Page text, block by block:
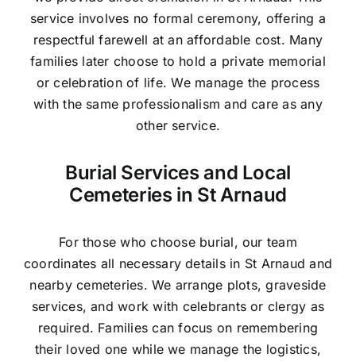
service involves no formal ceremony, offering a
respectful farewell at an affordable cost. Many
families later choose to hold a private memorial
or celebration of life. We manage the process
with the same professionalism and care as any
other service.
Burial Services and Local
Cemeteries in St Arnaud
For those who choose burial, our team
coordinates all necessary details in St Arnaud and
nearby cemeteries. We arrange plots, graveside
services, and work with celebrants or clergy as
required. Families can focus on remembering
their loved one while we manage the logistics,